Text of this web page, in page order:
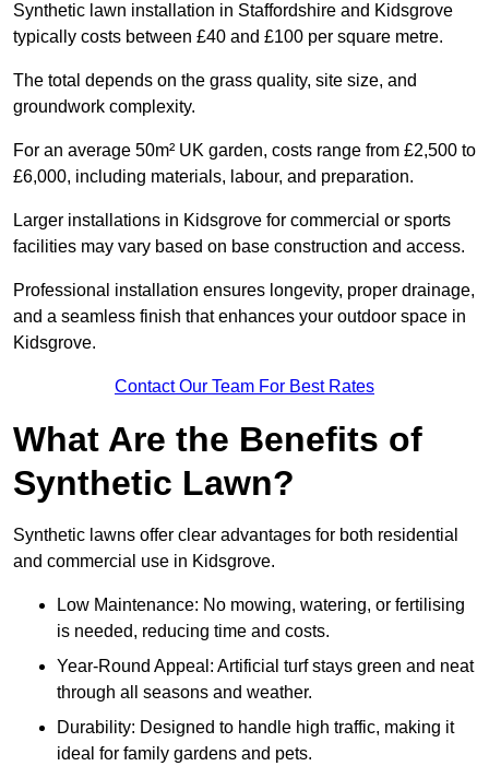
Synthetic lawn installation in Staffordshire and Kidsgrove
typically costs between £40 and £100 per square metre.
The total depends on the grass quality, site size, and
groundwork complexity.
For an average 50m² UK garden, costs range from £2,500 to
£6,000, including materials, labour, and preparation.
Larger installations in Kidsgrove for commercial or sports
facilities may vary based on base construction and access.
Professional installation ensures longevity, proper drainage,
and a seamless finish that enhances your outdoor space in
Kidsgrove.
Contact Our Team For Best Rates
What Are the Benefits of
Synthetic Lawn?
Synthetic lawns offer clear advantages for both residential
and commercial use in Kidsgrove.
Low Maintenance: No mowing, watering, or fertilising
is needed, reducing time and costs.
Year-Round Appeal: Artificial turf stays green and neat
through all seasons and weather.
Durability: Designed to handle high traffic, making it
ideal for family gardens and pets.